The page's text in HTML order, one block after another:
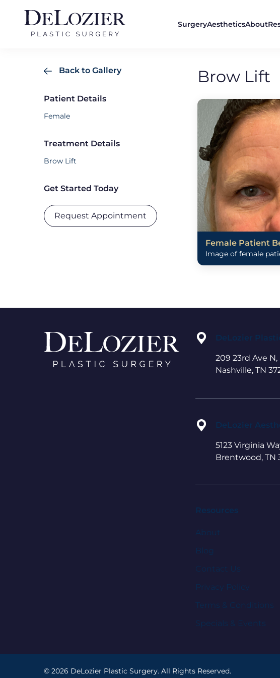
SurgeryAestheticsAbout
Back to Gallery
Patient Details
Female
Treatment Details
Brow Lift
Get Started Today
Request Appointment
Brow Lift
Female Patient
Image of female
DeLozier
209 23rd Ave N,
Nashville, TN
DeLozier
5123 Virginia
Brentwood, TN
Resources
About
Blog
Contact Us
Privacy Policy
Terms & Conditions
Specials & Events
© 2026 DeLozier Plastic Surgery. All Rights Reserved.